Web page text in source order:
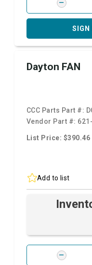
SIGN
Dayton FAN
CCC Parts Part #:
Vendor Part #:
List Price: $390.46
Add to list